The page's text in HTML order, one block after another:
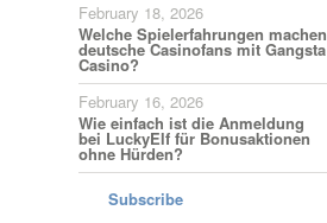
February 18, 2026
Welche Spielerfahrungen machen
deutsche Casinofans mit Gangsta
Casino?
February 16, 2026
Wie einfach ist die Anmeldung
bei LuckyElf für Bonusaktionen
ohne Hürden?
Subscribe